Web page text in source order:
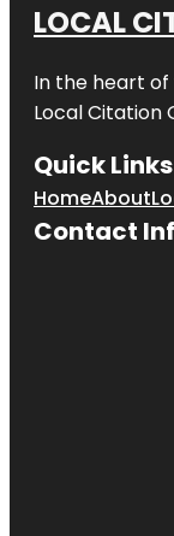
LOCAL
In the heart
Local Citation
Quick Links
HomeAbout
Contact